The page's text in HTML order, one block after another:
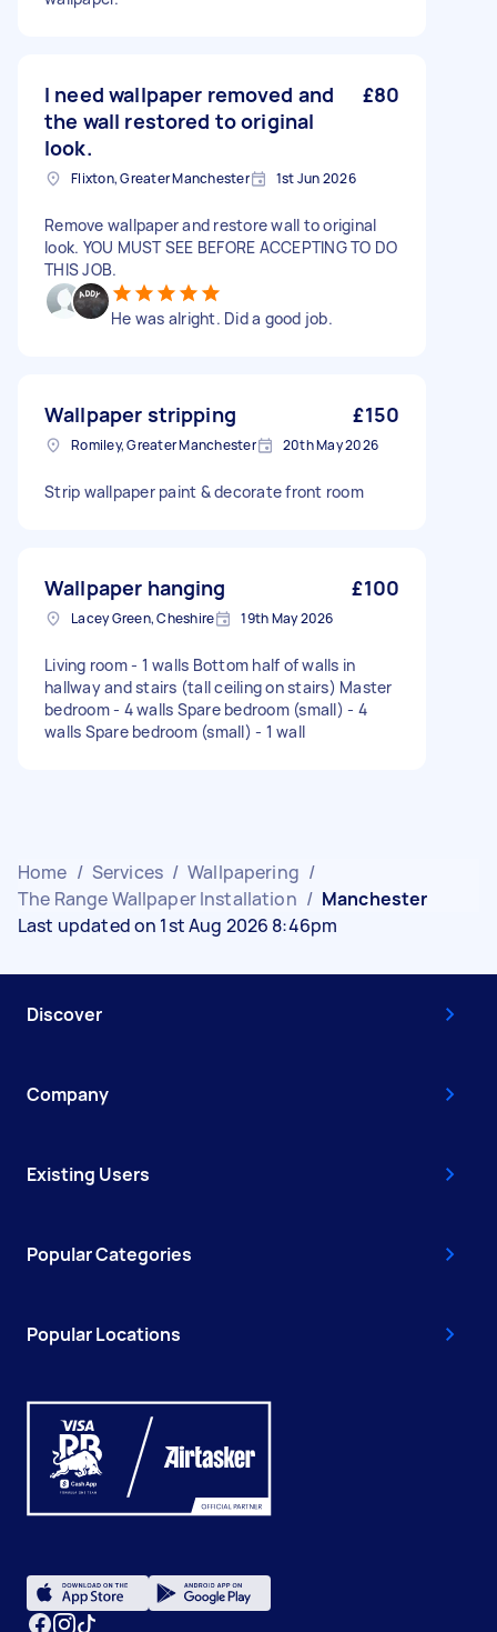
I need wallpaper removed and
the wall restored to original
look.
£80
Flixton, Greater Manchester 1st Jun 2026
Remove wallpaper and restore wall to original
look. YOU MUST SEE BEFORE ACCEPTING TO DO
THIS JOB.
He was alright. Did a good job.
Wallpaper stripping £150
Romiley, Greater Manchester 20th May 2026
Strip wallpaper paint & decorate front room
Wallpaper hanging £100
Lacey Green, Cheshire 19th May 2026
Living room - 1 walls Bottom half of walls in
hallway and stairs (tall ceiling on stairs) Master
bedroom - 4 walls Spare bedroom (small) - 4
walls Spare bedroom (small) - 1 wall
Home / Services / Wallpapering /
The Range Wallpaper Installation / Manchester
Last updated on 1st Aug 2026 8:46pm
Discover
Company
Existing Users
Popular Categories
Popular Locations